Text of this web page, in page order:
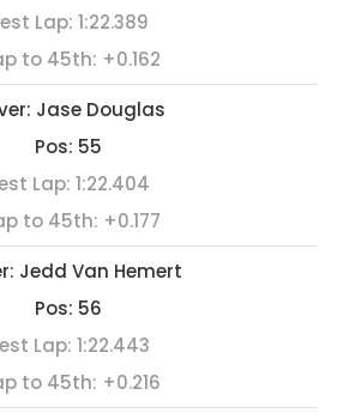
Lap: 1:22.389
to 45th: +0.162
Jase Douglas
Pos: 55
Lap: 1:22.404
to 45th: +0.177
Jedd Van Hemert
Pos: 56
Lap: 1:22.443
to 45th: +0.216